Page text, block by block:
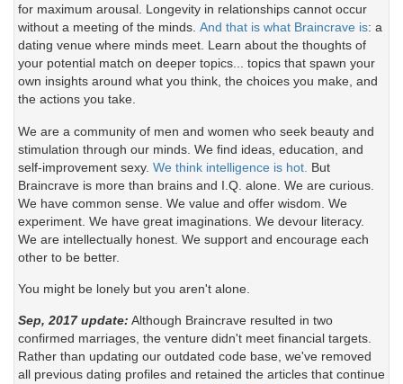
for maximum arousal. Longevity in relationships cannot occur
without a meeting of the minds. And that is what Braincrave is: a
dating venue where minds meet. Learn about the thoughts of
your potential match on deeper topics... topics that spawn your
own insights around what you think, the choices you make, and
the actions you take.
We are a community of men and women who seek beauty and
stimulation through our minds. We find ideas, education, and
self-improvement sexy. We think intelligence is hot. But
Braincrave is more than brains and I.Q. alone. We are curious.
We have common sense. We value and offer wisdom. We
experiment. We have great imaginations. We devour literacy.
We are intellectually honest. We support and encourage each
other to be better.
You might be lonely but you aren't alone.
Sep, 2017 update: Although Braincrave resulted in two
confirmed marriages, the venture didn't meet financial targets.
Rather than updating our outdated code base, we've removed
all previous dating profiles and retained the articles that continue